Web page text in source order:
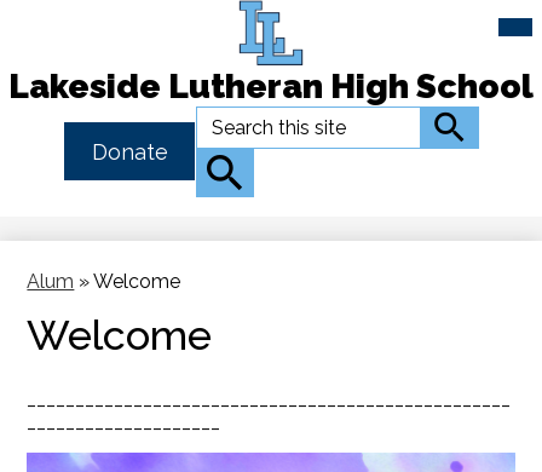
Skip
to
main
Lakeside Lutheran High School
Button
Link
Donate
Search Search
Search
Alum »Welcome
Welcome